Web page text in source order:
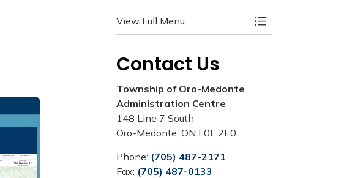
View Full Menu Toggle Menu
Contact Us
Township of Oro-Medonte
Administration Centre
148 Line 7 South
Oro-Medonte, ON L0L 2E0
Phone: (705) 487-2171
Fax: (705) 487-0133